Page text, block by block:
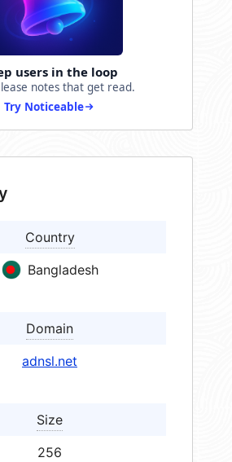
users in the loop
notes that get read.
Try Noticeable
Country
Bangladesh
Domain
adnsl.net
Size
256